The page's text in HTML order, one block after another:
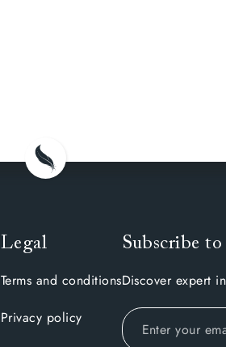
Legal
Terms and conditions
Privacy policy
Subscribe
Discover expert